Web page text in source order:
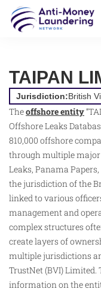
TAIPAN
Jurisdiction:British
Theoffshore entity
Offshore Leaks
810,000 offshore
through multiple
Leaks, Panama
the jurisdiction of the
linked to various
management and
complex structures
create layers of
multiple jurisdictions
TrustNet (BVI) Limited.
information on the